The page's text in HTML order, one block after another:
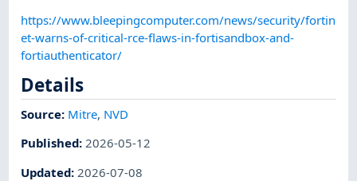
https://www.bleepingcomputer.com/news/security/fortin
et-warns-of-critical-rce-flaws-in-fortisandbox-and-
fortiauthenticator/
Details
Source: Mitre, NVD
Published:2026-05-12
Updated: 2026-07-08